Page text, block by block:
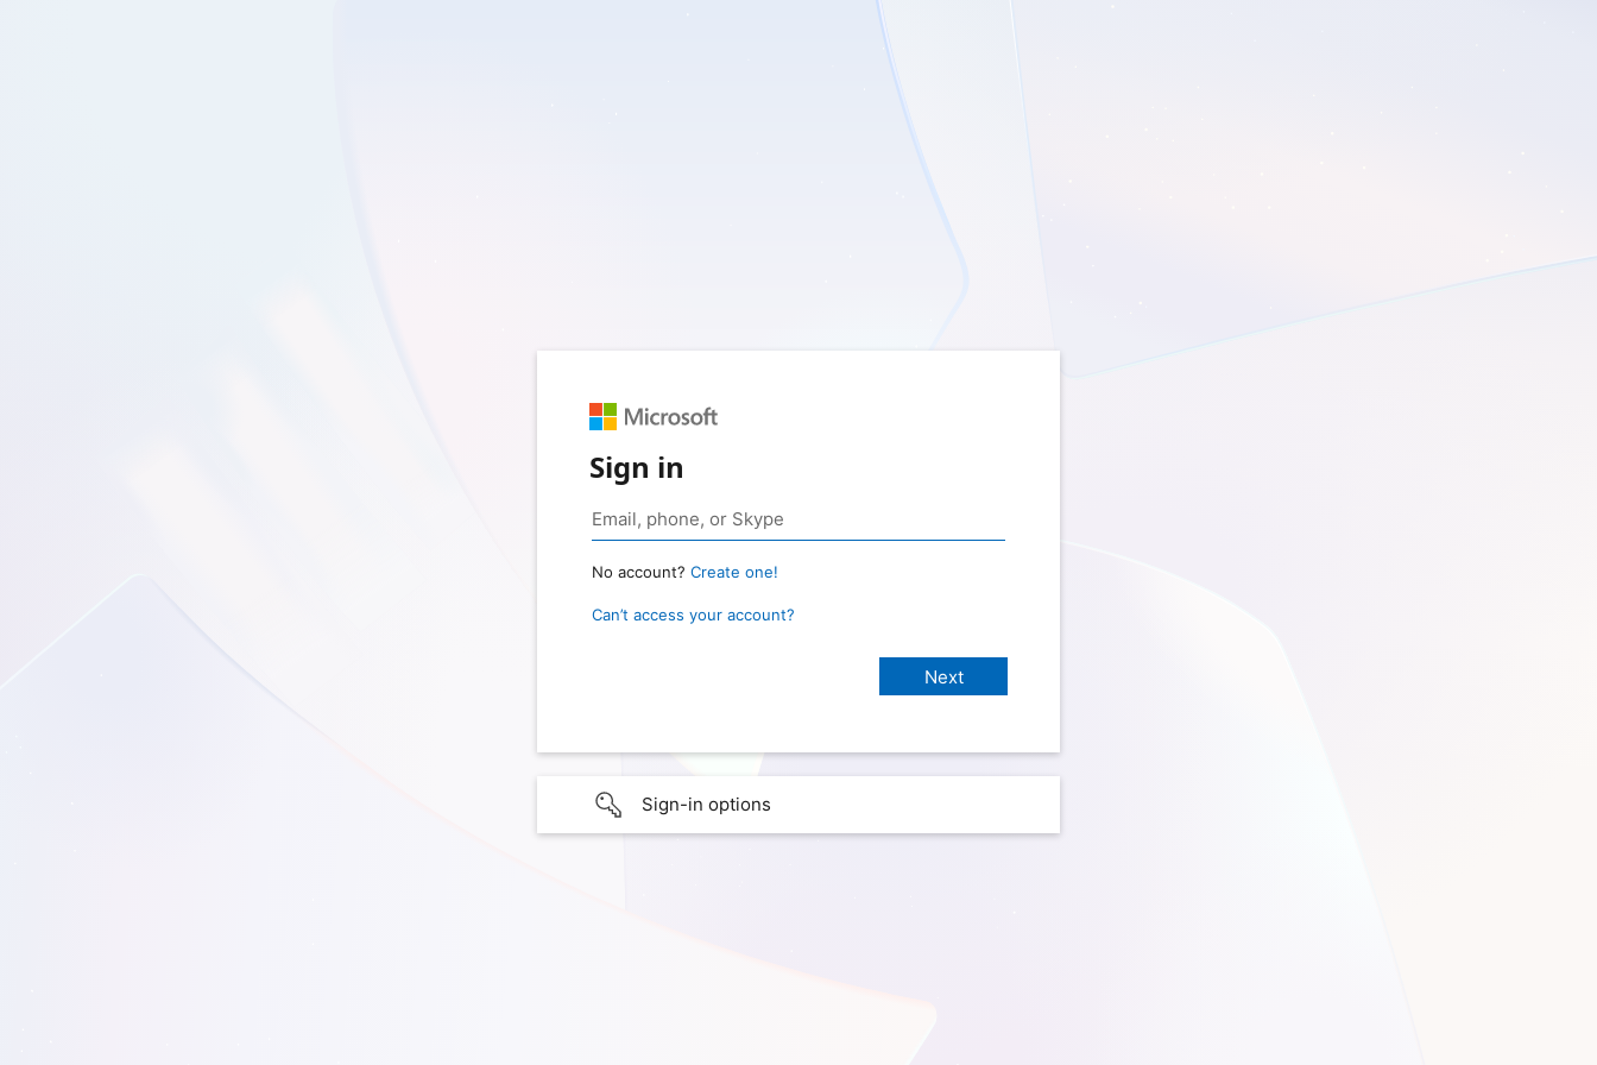
Sign in
No account? Create one!
Can’t access your account?
Sign-in options